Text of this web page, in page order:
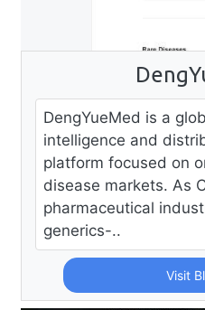
DengYueMed is a
intelligence and
platform focused on
disease markets. As
pharmaceutical
generics-..
Visit